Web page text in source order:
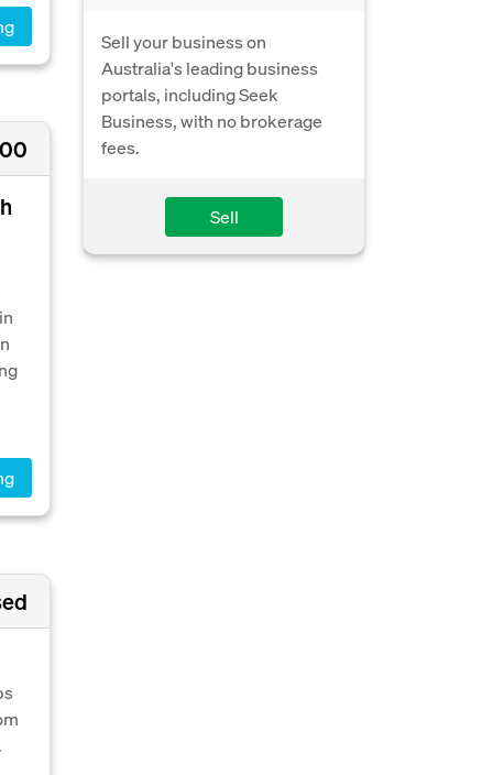
Sell your business on
Australia's leading business
portals, including Seek
Business, with no brokerage
fees.
Sell